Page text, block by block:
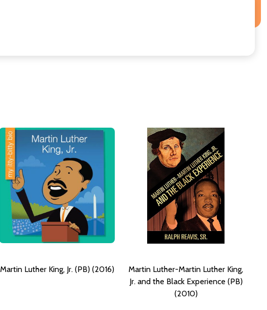
Martin Luther King, Jr. (PB) (2016)
Martin Luther-Martin Luther King,
Jr. and the Black Experience (PB)
(2010)